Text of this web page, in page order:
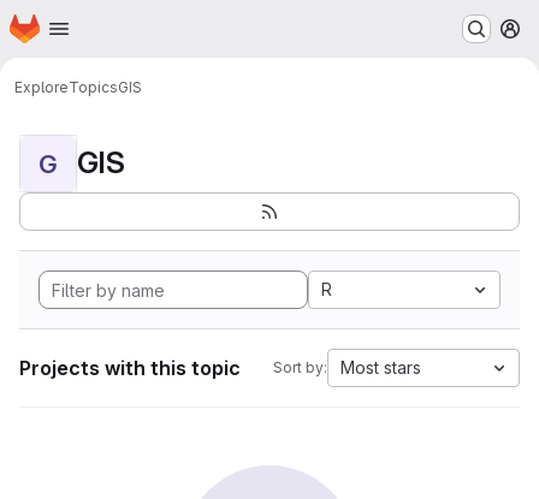
Skip to main content
Homepage
ExploreTopicsGIS
G GIS
R
Projects with this topic Sort by: Most stars